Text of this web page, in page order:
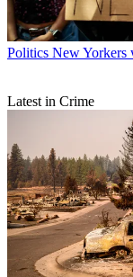
Politics New Yorkers
Latest in Crime